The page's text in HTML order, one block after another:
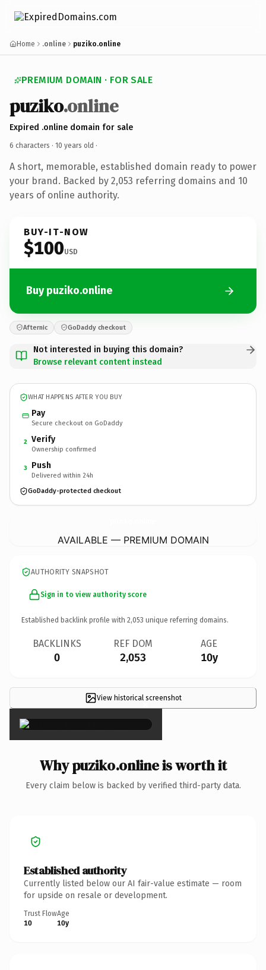
Home .online puziko.online
PREMIUM DOMAIN · FOR SALE
puziko.online
Expired .online domain for sale
6 characters · 10 years old ·
A short, memorable, established domain ready to power
your brand. Backed by 2,053 referring domains and 10
years of online authority.
BUY-IT-NOW
$100USD
Buy puziko.online
Afternic GoDaddy checkout
Not interested in buying this domain?
Browse relevant content instead
WHAT HAPPENS AFTER YOU BUY
Pay
Secure checkout on GoDaddy
2 Verify
Ownership confirmed
3 Push
Delivered within 24h
GoDaddy-protected checkout
AVAILABLE — PREMIUM DOMAIN
AUTHORITY SNAPSHOT
Sign in to view authority score
Established backlink profile with 2,053 unique referring domains.
BACKLINKS
0
REF DOM
2,053
AGE
10y
View historical screenshot
×
Why puziko.online is worth it
Every claim below is backed by verified third-party data.
Established authority
Currently listed below our AI fair-value estimate — room
for upside on resale or development.
Trust Flow
10
Age
10y